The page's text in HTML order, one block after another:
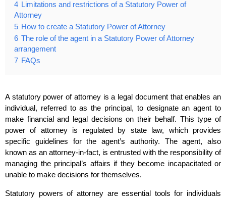
4 Limitations and restrictions of a Statutory Power of
Attorney
5 How to create a Statutory Power of Attorney
6 The role of the agent in a Statutory Power of Attorney
arrangement
7 FAQs
A statutory power of attorney is a legal document that enables an
individual, referred to as the principal, to designate an agent to
make financial and legal decisions on their behalf. This type of
power of attorney is regulated by state law, which provides
specific guidelines for the agent’s authority. The agent, also
known as an attorney-in-fact, is entrusted with the responsibility of
managing the principal’s affairs if they become incapacitated or
unable to make decisions for themselves.
Statutory powers of attorney are essential tools for individuals